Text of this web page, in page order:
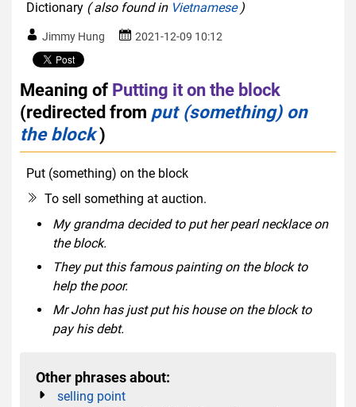
Dictionary ( also found in Vietnamese)
Jimmy Hung 2021-12-09 10:12
Meaning of Putting it on the block
(redirected from put (something) on
the block)
Put (something) on the block
To sell something at auction.
My grandma decided to put her pearl necklace on
the block.
They put this famous painting on the block to
help the poor.
Mr John has just put his house on the block to
pay his debt.
Other phrases about:
selling point